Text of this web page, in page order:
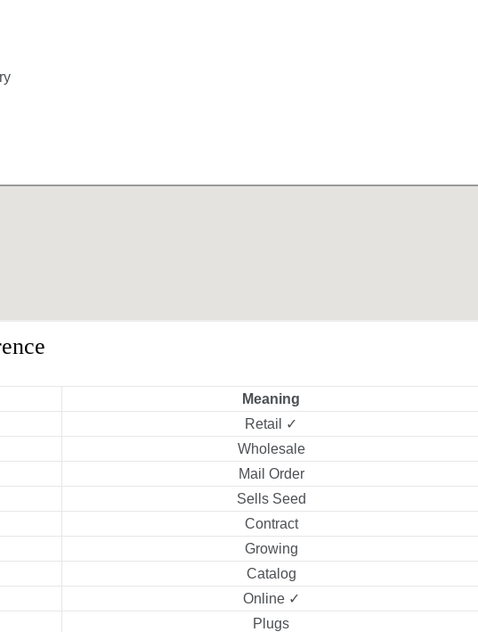
Meaning
Retail ✓
Wholesale
Mail Order
Sells Seed
Contract
Growing
Catalog
Online ✓
Plugs